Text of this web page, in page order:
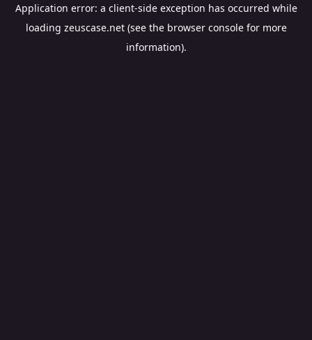
Application error: a client-side exception has occurred while
loading zeuscase.net(see the browser consolefor more
information).